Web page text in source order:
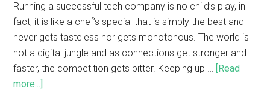
Running a successful tech company is no child’s play, in
fact, it is like a chef’s special that is simply the best and
never gets tasteless nor gets monotonous. The world is
not a digital jungle and as connections get stronger and
faster, the competition gets bitter. Keeping up …
[Read
more...]